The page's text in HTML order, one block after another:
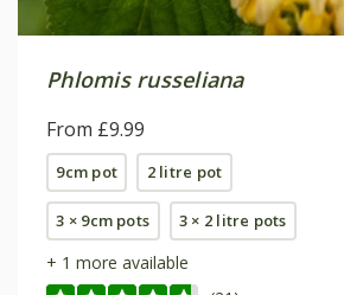
Phlomis russeliana
From £9.99
9cm pot 2 litre pot
3 × 9cm pots 3 × 2 litre pots
+ 1 more available